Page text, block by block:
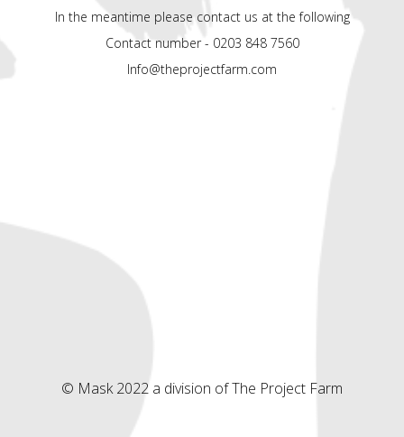
In the meantime please contact us at the following
Contact number - 0203 848 7560
Info@theprojectfarm.com
© Mask 2022 a division of The Project Farm